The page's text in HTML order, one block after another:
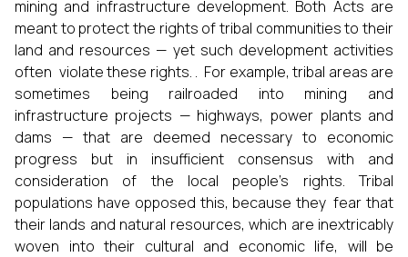
mining and infrastructure development. Both Acts are
meant to protect the rights of tribal communities to their
land and resources — yet such development activities
often violate these rights. . For example, tribal areas are
sometimes being railroaded into mining and
infrastructure projects — highways, power plants and
dams — that are deemed necessary to economic
progress but in insufficient consensus with and
consideration of the local people’s rights. Tribal
populations have opposed this, because they fear that
their lands and natural resources, which are inextricably
woven into their cultural and economic life, will be